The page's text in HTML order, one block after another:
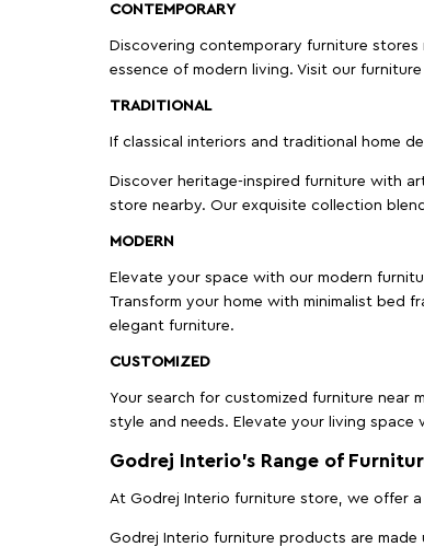
CONTEMPORARY
Discovering contemporary furniture
essence of modern living. Visit our
TRADITIONAL
If classical interiors and traditional home
Discover heritage-inspired furniture with
store nearby. Our exquisite collection
MODERN
Elevate your space with our modern
Transform your home with minimalist bed
elegant furniture.
CUSTOMIZED
Your search for customized furniture near
style and needs. Elevate your living
Godrej Interio’s Range of
At Godrej Interio furniture store, we offer
Godrej Interio furniture products are